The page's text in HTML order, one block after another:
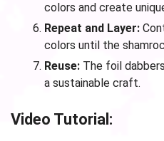
colors and create
Repeat and Layer:
colors until the
Reuse: The foil
a sustainable craft.
Video Tutorial: